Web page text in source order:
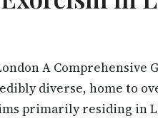
A
diverse, home to
primarily residing